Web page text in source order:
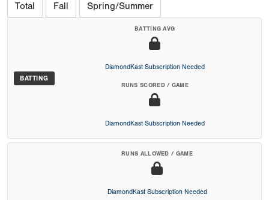
Total Fall Spring/Summer
BATTING
BATTING AVG
DiamondKast Subscription Needed
RUNS SCORED / GAME
DiamondKast Subscription Needed
RUNS ALLOWED / GAME
DiamondKast Subscription Needed